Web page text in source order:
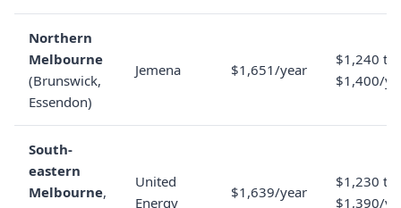
Northern
Melbourne
(Brunswick,
Essendon)
Jemena $1,651/year
$1,240 to
$1,400/
South-
eastern
Melbourne,
United
Energy
$1,639/year
$1,230 to
$1,390/